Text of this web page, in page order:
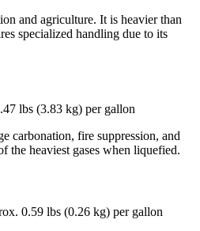
and agriculture. It is heavier than
specialized handling due to its
lbs (3.83 kg) per gallon
carbonation, fire suppression, and
the heaviest gases when liquefied.
0.59 lbs (0.26 kg) per gallon